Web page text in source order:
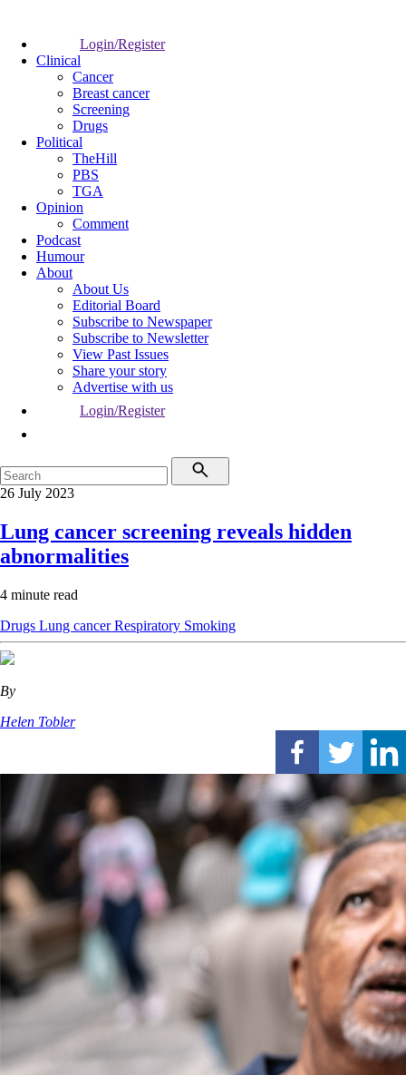
Login/Register
Clinical
Cancer
Breast cancer
Screening
Drugs
Political
TheHill
PBS
TGA
Opinion
Comment
Podcast
Humour
About
About Us
Editorial Board
Subscribe to Newspaper
Subscribe to Newsletter
View Past Issues
Share your story
Advertise with us
Login/Register
26 July 2023
Lung cancer screening reveals hidden
abnormalities
4 minute read
Drugs Lung cancerRespiratory Smoking
By
Helen Tobler